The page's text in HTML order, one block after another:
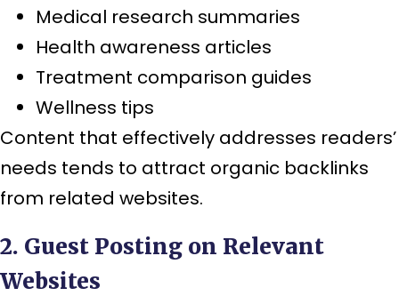
Medical research summaries
Health awareness articles
Treatment comparison guides
Wellness tips
Content that effectively addresses readers’
needs tends to attract organic backlinks
from related websites.
2. Guest Posting on Relevant
Websites